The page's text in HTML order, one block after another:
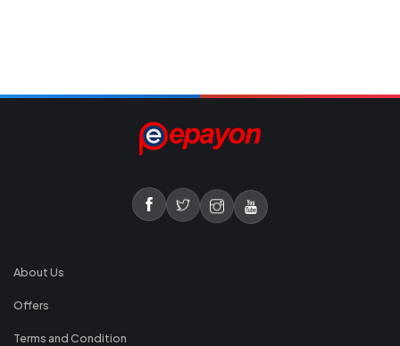
About Us
Offers
Terms and Condition